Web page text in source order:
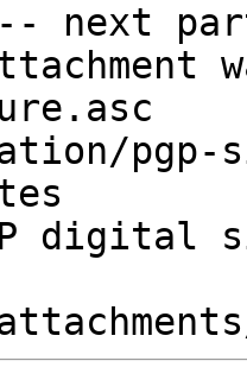
next
pgp-
digital